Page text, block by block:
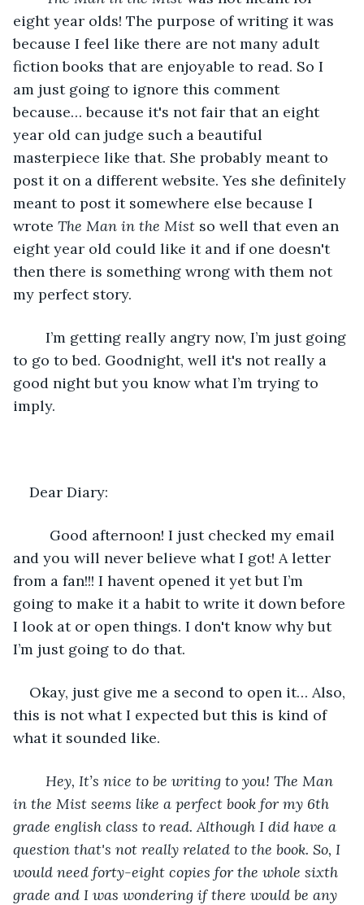
eight year olds! The purpose of writing it was
because I feel like there are not many adult
fiction books that are enjoyable to read. So I
am just going to ignore this comment
because… because it's not fair that an eight
year old can judge such a beautiful
masterpiece like that. She probably meant to
post it on a different website. Yes she definitely
meant to post it somewhere else because I
wrote The Man in the Mist so well that even an
eight year old could like it and if one doesn't
then there is something wrong with them not
my perfect story.
to go to bed. Goodnight, well it's not really a
good night but you know what I’m trying to
imply.
Dear Diary:
and you will never believe what I got! A letter
from a fan!!! I havent opened it yet but I’m
going to make it a habit to write it down before
I look at or open things. I don't know why but
I’m just going to do that.
Okay, just give me a second to open it… Also,
this is not what I expected but this is kind of
what it sounded like.
Hey, It’s nice to be writing to you! The Man
in the Mist seems like a perfect book for my 6th
grade english class to read. Although I did have a
question that's not really related to the book. So, I
would need forty-eight copies for the whole sixth
grade and I was wondering if there would be any